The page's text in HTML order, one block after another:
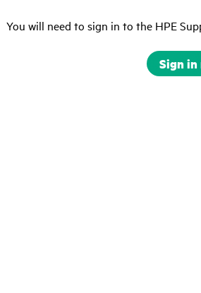
You will need to sign in to the HPE
Sign in